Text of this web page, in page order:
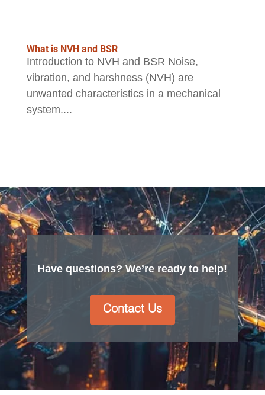
What is NVH and BSR
Introduction to NVH and BSR Noise,
vibration, and harshness (NVH) are
unwanted characteristics in a mechanical
system....
Have questions? We’re ready to help!
Contact Us